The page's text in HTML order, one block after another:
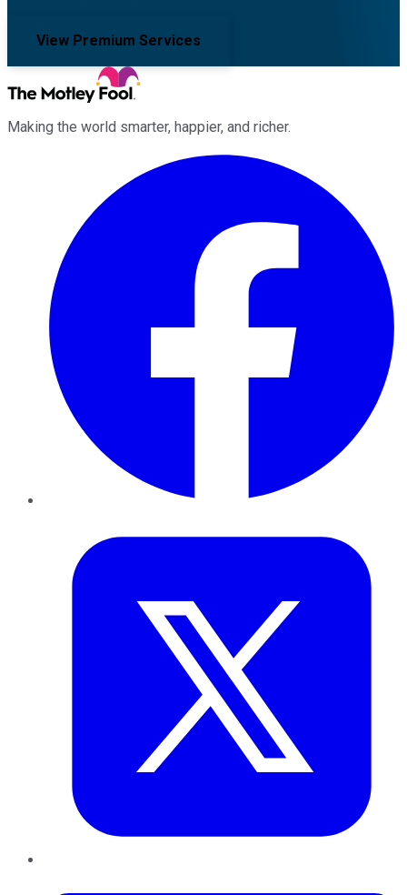
View Premium Services
Making the world smarter, happier, and richer.